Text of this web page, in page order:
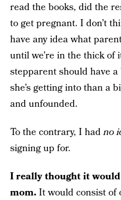
read the books, did the
to get pregnant. I don’t
have any idea what
until we’re in the thick of
stepparent should have
she’s getting into than a
and unfounded.
To the contrary, I hadno
signing up for.
I really thought it
mom.It would consist of